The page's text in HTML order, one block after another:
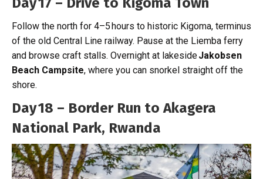
Follow the north for 4–5 hours to historic Kigoma, terminus
of the old Central Line railway. Pause at the Liemba ferry
and browse craft stalls. Overnight at lakesideJakobsen
Beach Campsite, where you can snorkel straight off the
shore.
Day 18 – Border Run to Akagera
National Park, Rwanda